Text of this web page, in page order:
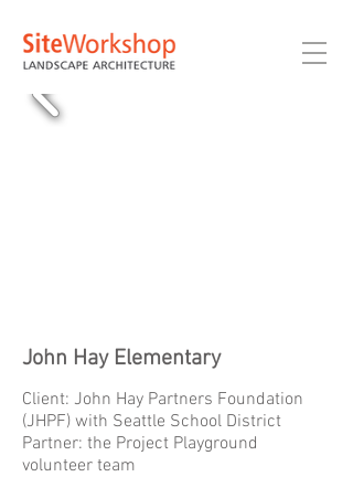
John Hay Elementary
Client: John Hay Partners Foundation
(JHPF) with Seattle School District
Partner: the Project Playground
volunteer team